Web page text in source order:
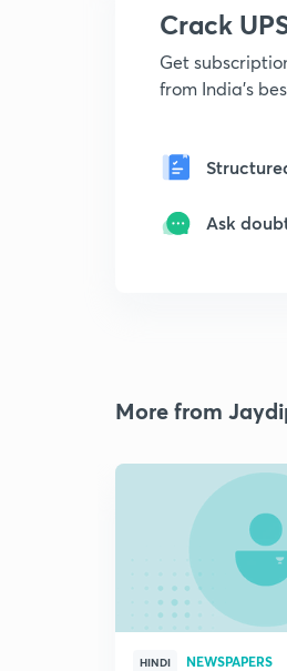
Crack
Get
from India's
Ask
More from
HINDI NEWSPAPERS